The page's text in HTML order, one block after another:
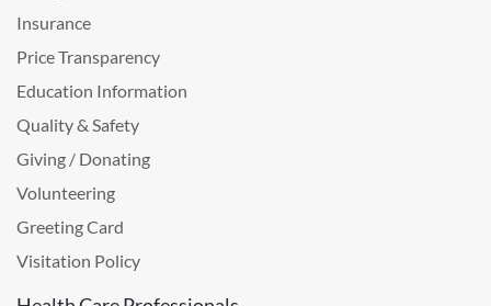
Insurance
Price Transparency
Education Information
Quality & Safety
Giving / Donating
Volunteering
Greeting Card
Visitation Policy